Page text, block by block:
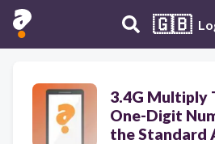
🇬🇧
3.4G Multiply
One-Digit
the Standard